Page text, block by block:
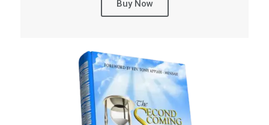
Buy Now